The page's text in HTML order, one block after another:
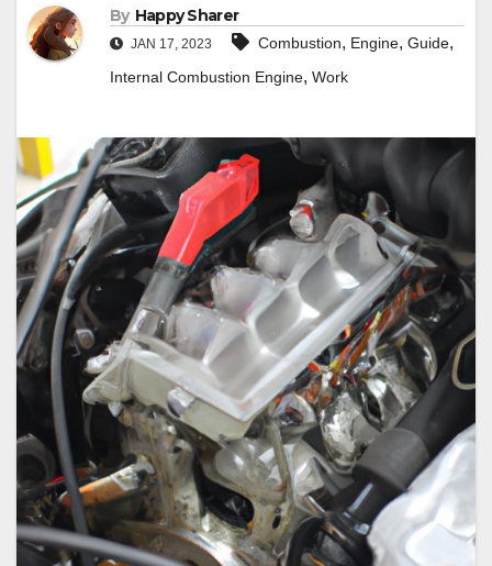
By Happy Sharer
JAN 17, 2023 Combustion, Engine, Guide,
Internal Combustion Engine, Work